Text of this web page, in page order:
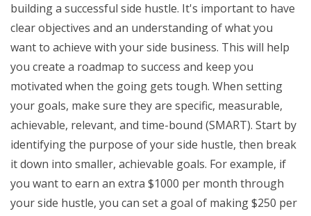
building a successful side hustle. It's important to have
clear objectives and an understanding of what you
want to achieve with your side business. This will help
you create a roadmap to success and keep you
motivated when the going gets tough. When setting
your goals, make sure they are specific, measurable,
achievable, relevant, and time-bound (SMART). Start by
identifying the purpose of your side hustle, then break
it down into smaller, achievable goals. For example, if
you want to earn an extra $1000 per month through
your side hustle, you can set a goal of making $250 per